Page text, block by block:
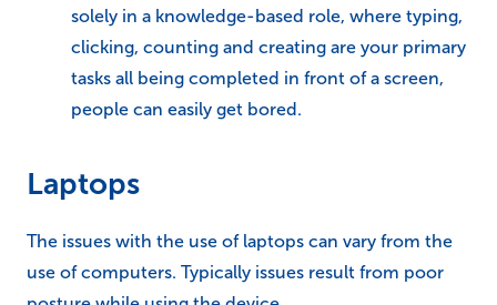
solely in a knowledge-based role, where typing,
clicking, counting and creating are your primary
tasks all being completed in front of a screen,
people can easily get bored.
Laptops
The issues with the use of laptops can vary from the
use of computers. Typically issues result from poor